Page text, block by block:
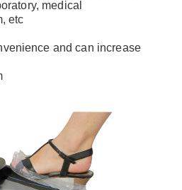
medical
etc
and can increase